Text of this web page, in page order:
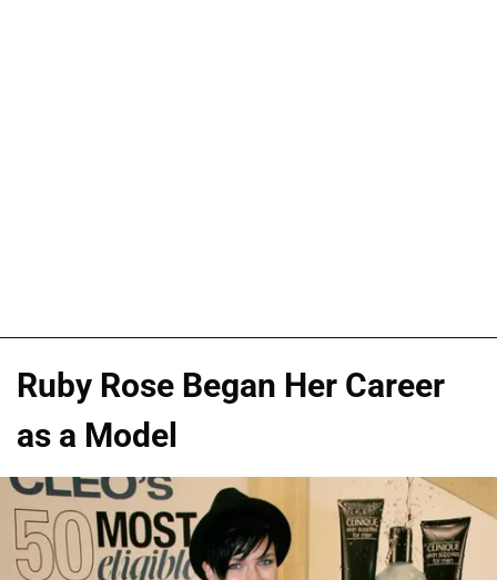
Ruby Rose Began Her Career
as a Model